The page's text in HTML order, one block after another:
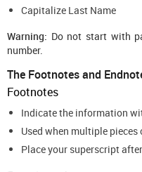
Capitalize Last Name
Warning: Do not start with
number.
The Footnotes and
Footnotes
Indicate the information
Used when multiple
Place your superscript